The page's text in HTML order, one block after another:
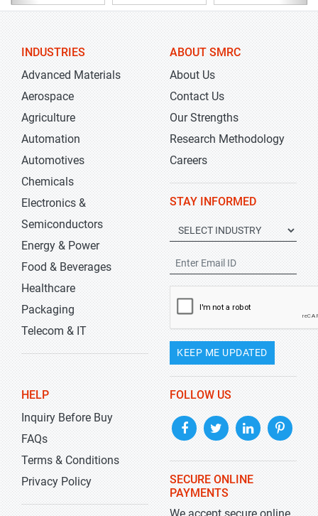
INDUSTRIES
Advanced Materials
Aerospace
Agriculture
Automation
Automotives
Chemicals
Electronics &
Semiconductors
Energy & Power
Food & Beverages
Healthcare
Packaging
Telecom & IT
ABOUT SMRC
About Us
Contact Us
Our Strengths
Research Methodology
Careers
STAY INFORMED
KEEP ME UPDATED
HELP
Inquiry Before Buy
FAQs
Terms & Conditions
Privacy Policy
FOLLOW US
SECURE ONLINE
PAYMENTS